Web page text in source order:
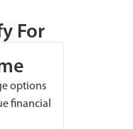
For
options
financial